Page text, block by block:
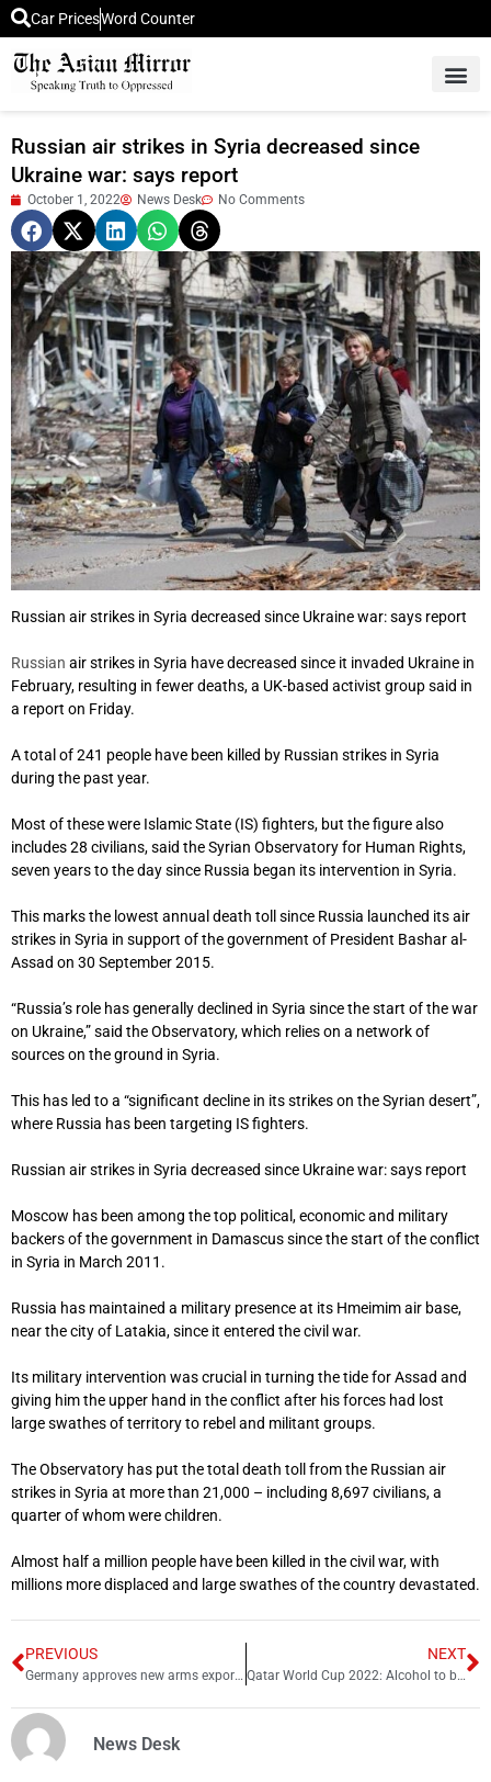
Car PricesWord Counter
Russian air strikes in Syria decreased since
Ukraine war: says report
October 1, 2022 News Desk No Comments
Russian air strikes in Syria decreased since Ukraine war: says report
Russian air strikes in Syria have decreased since it invaded Ukraine in
February, resulting in fewer deaths, a UK-based activist group said in
a report on Friday.
A total of 241 people have been killed by Russian strikes in Syria
during the past year.
Most of these were Islamic State (IS) fighters, but the figure also
includes 28 civilians, said the Syrian Observatory for Human Rights,
seven years to the day since Russia began its intervention in Syria.
This marks the lowest annual death toll since Russia launched its air
strikes in Syria in support of the government of President Bashar al-
Assad on 30 September 2015.
“Russia’s role has generally declined in Syria since the start of the war
on Ukraine,” said the Observatory, which relies on a network of
sources on the ground in Syria.
This has led to a “significant decline in its strikes on the Syrian desert”,
where Russia has been targeting IS fighters.
Russian air strikes in Syria decreased since Ukraine war: says report
Moscow has been among the top political, economic and military
backers of the government in Damascus since the start of the conflict
in Syria in March 2011.
Russia has maintained a military presence at its Hmeimim air base,
near the city of Latakia, since it entered the civil war.
Its military intervention was crucial in turning the tide for Assad and
giving him the upper hand in the conflict after his forces had lost
large swathes of territory to rebel and militant groups.
The Observatory has put the total death toll from the Russian air
strikes in Syria at more than 21,000 – including 8,697 civilians, a
quarter of whom were children.
Almost half a million people have been killed in the civil war, with
millions more displaced and large swathes of the country devastated.
PREVIOUS
Germany approves new arms exports to Saudi Arabia
NEXT
Qatar World Cup 2022: Alcohol to be allowed 19 hours a day
News Desk